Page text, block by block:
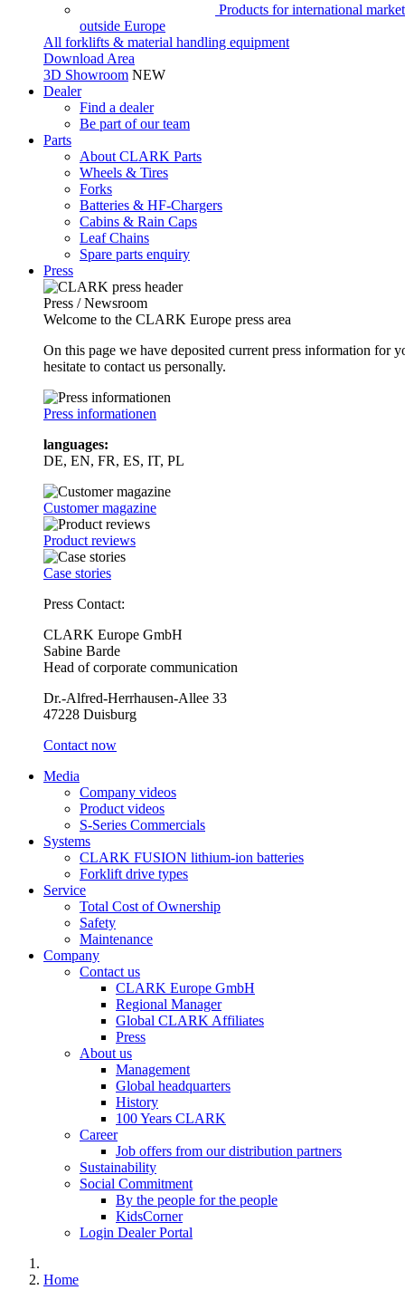
Products for international
outside Europe
All forklifts & material handling equipment
Download Area
3D Showroom NEW
Dealer
Find a dealer
Be part of our team
Parts
About CLARK Parts
Wheels & Tires
Forks
Batteries & HF-Chargers
Cabins & Rain Caps
Leaf Chains
Spare parts enquiry
Press
Press / Newsroom
Welcome to the CLARK Europe press area
On this page we have deposited current press information
hesitate to contact us personally.
Press informationen
languages:
DE, EN, FR, ES, IT, PL
Customer magazine
Product reviews
Case stories
Press Contact:
CLARK Europe GmbH
Sabine Barde
Head of corporate communication
Dr.-Alfred-Herrhausen-Allee 33
47228 Duisburg
Contact now
Media
Company videos
Product videos
S-Series Commercials
Systems
CLARK FUSION lithium-ion batteries
Forklift drive types
Service
Total Cost of Ownership
Safety
Maintenance
Company
Contact us
CLARK Europe GmbH
Regional Manager
Global CLARK Affiliates
Press
About us
Management
Global headquarters
History
100 Years CLARK
Career
Job offers from our distribution partners
Sustainability
Social Commitment
By the people for the people
KidsCorner
Login Dealer Portal
Home